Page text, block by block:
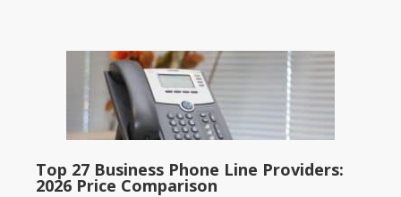
Top 27 Business Phone Line Providers:
2026 Price Comparison